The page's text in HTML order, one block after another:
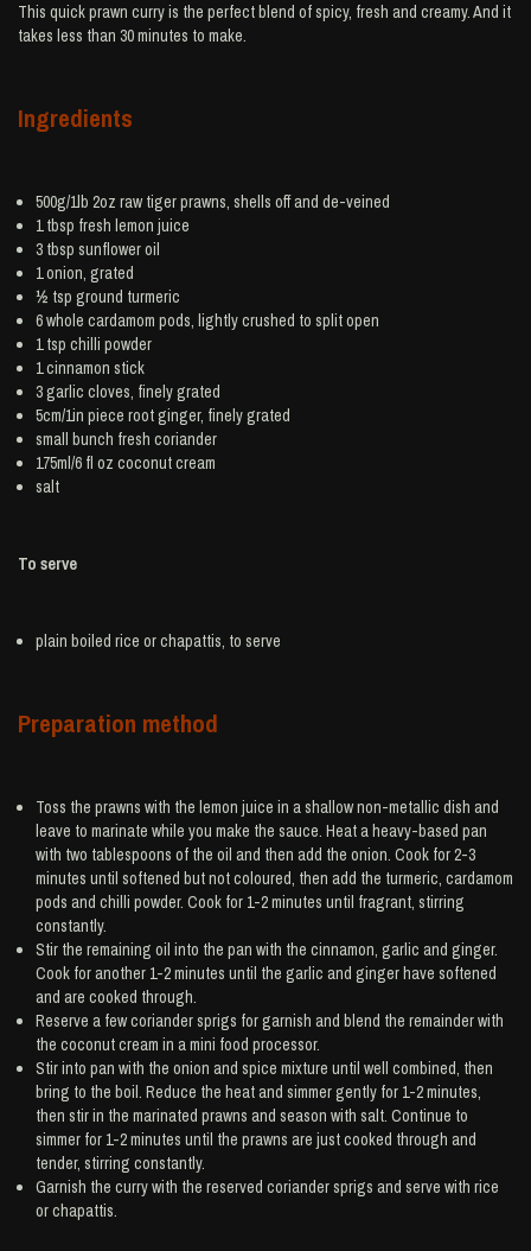
This quick prawn curry is the perfect blend of spicy, fresh and creamy. And it
takes less than 30 minutes to make.
Ingredients
500g/1lb 2oz raw tigerprawns, shells off and de-veined
1 tbsp fresh lemon juice
3 tbsp sunflower oil
1onion, grated
½ tsp ground turmeric
6 whole cardamom pods, lightly crushed to split open
1 tsp chilli powder
1cinnamon stick
3garlic cloves, finely grated
5cm/1in piece rootginger, finely grated
small bunch fresh coriander
175ml/6 fl oz coconut cream
salt
To serve
plain boiled rice or chapattis, to serve
Preparation method
Toss the prawns with the lemon juice in a shallow non-metallic dish and
leave to marinate while you make the sauce. Heat a heavy-based pan
with two tablespoons of the oil and then add the onion. Cook for 2-3
minutes until softened but not coloured, then add the turmeric, cardamom
pods and chilli powder. Cook for 1-2 minutes until fragrant, stirring
constantly.
Stir the remaining oil into the pan with the cinnamon, garlic and ginger.
Cook for another 1-2 minutes until the garlic and ginger have softened
and are cooked through.
Reserve a few coriander sprigs for garnish and blend the remainder with
the coconut cream in a mini food processor.
Stir into pan with the onion and spice mixture until well combined, then
bring to the boil. Reduce the heat and simmer gently for 1-2 minutes,
then stir in the marinated prawns and season with salt. Continue to
simmer for 1-2 minutes until the prawns are just cooked through and
tender, stirring constantly.
Garnish the curry with the reserved coriander sprigs and serve with rice
or chapattis.